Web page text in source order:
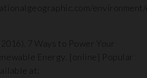
7 Ways to Power Your
Energy. [online] Popular
at: